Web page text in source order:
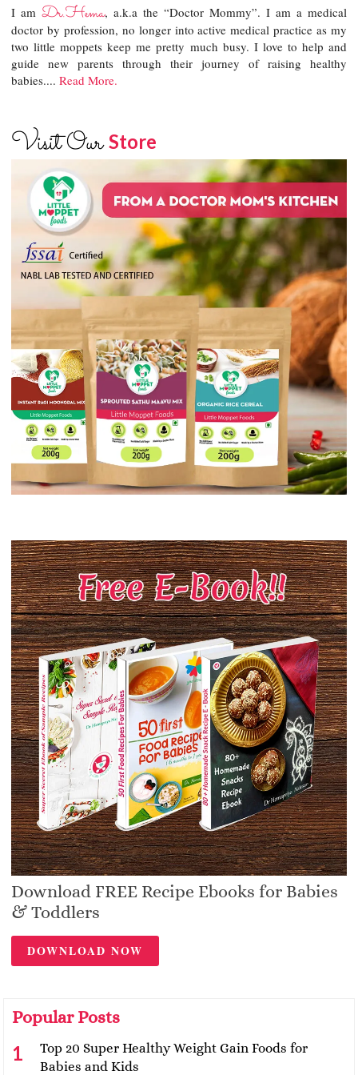
I amDr.Hema, a.k.a the “Doctor Mommy”. I am a medical
doctor by profession, no longer into active medical practice as my
two little moppets keep me pretty much busy. I love to help and
guide new parents through their journey of raising healthy
babies....Read More.
Visit OurStore
Download FREE Recipe Ebooks for Babies
& Toddlers
DOWNLOAD NOW
Popular Posts
Top 20 Super Healthy Weight Gain Foods for
Babies and Kids